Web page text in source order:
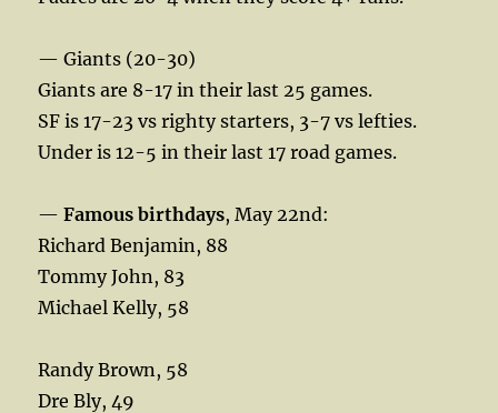
— Giants (20-30)
Giants are 8-17 in their last 25 games.
SF is 17-23 vs righty starters, 3-7 vs lefties.
Under is 12-5 in their last 17 road games.
—Famous birthdays, May 22nd:
Richard Benjamin, 88
Tommy John, 83
Michael Kelly, 58
Randy Brown, 58
Dre Bly, 49